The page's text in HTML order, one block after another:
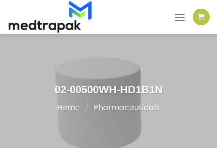
content
02-00500WH-HD1B1N
Home / Pharmaceuticals